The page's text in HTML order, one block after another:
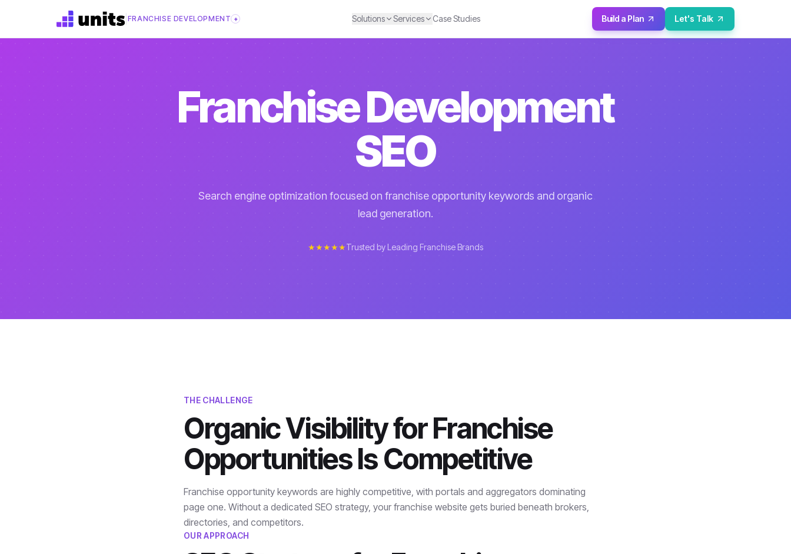
| FRANCHISE DEVELOPMENT + Solutions Services Case Studies Build a Plan Let's Talk
Franchise Development
SEO
Search engine optimization focused on franchise opportunity keywords and organic
lead generation.
★★★★★Trusted by Leading Franchise Brands
THE CHALLENGE
Organic Visibility for Franchise
Opportunities Is Competitive
Franchise opportunity keywords are highly competitive, with portals and aggregators dominating
page one. Without a dedicated SEO strategy, your franchise website gets buried beneath brokers,
directories, and competitors.
OUR APPROACH